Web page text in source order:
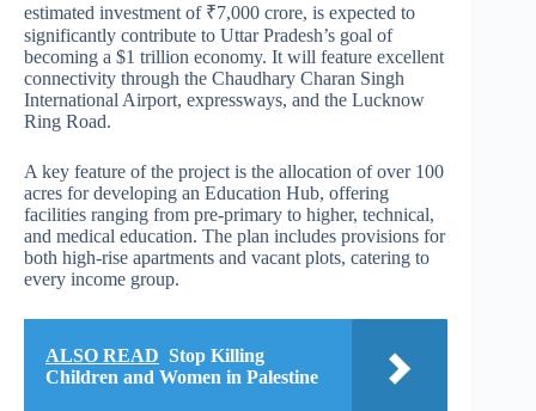
estimated investment of ₹7,000 crore, is expected to
significantly contribute to Uttar Pradesh’s goal of
becoming a $1 trillion economy. It will feature excellent
connectivity through the Chaudhary Charan Singh
International Airport, expressways, and the Lucknow
Ring Road.
A key feature of the project is the allocation of over 100
acres for developing an Education Hub, offering
facilities ranging from pre-primary to higher, technical,
and medical education. The plan includes provisions for
both high-rise apartments and vacant plots, catering to
every income group.
ALSO READ Stop Killing
Children and Women in Palestine